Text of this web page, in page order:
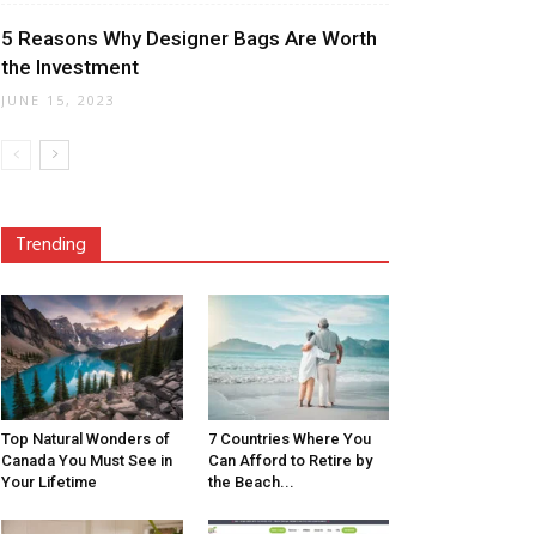
5 Reasons Why Designer Bags Are Worth
the Investment
JUNE 15, 2023
Trending
Top Natural Wonders of
Canada You Must See in
Your Lifetime
7 Countries Where You
Can Afford to Retire by
the Beach...